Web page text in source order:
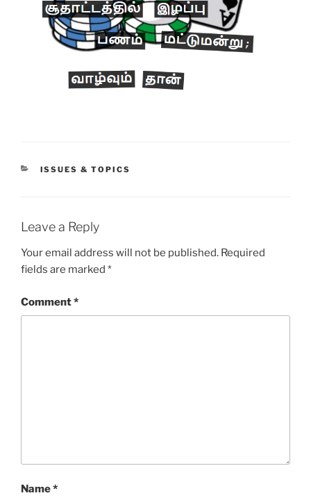
CATEGORIES
ISSUES & TOPICS
Leave a Reply
Your email address will not be published. Required
fields are marked *
Comment*
Name*